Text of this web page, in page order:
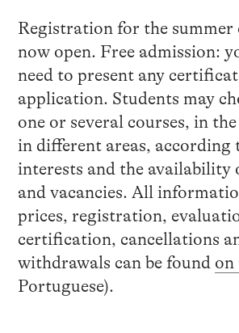
Registration for the summer
now open. Free admission:
need to present any
application. Students may
one or several courses, in
in different areas, according
interests and the availability
and vacancies. All
prices, registration,
certification, cancellations
withdrawals can be found on
Portuguese).